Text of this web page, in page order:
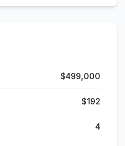
$499,000
$192
4